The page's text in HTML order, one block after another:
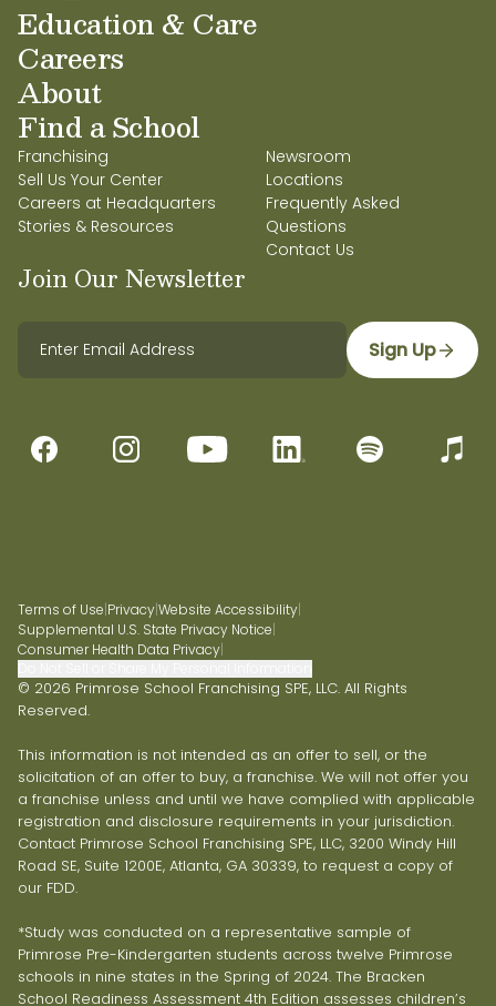
Education & Care
Careers
About
Find a School
Franchising
Sell Us Your Center
Careers at Headquarters
Stories & Resources
Newsroom
Locations
Frequently Asked
Questions
Contact Us
Join Our Newsletter
Sign Up
Terms of Use|Privacy|Website Accessibility|
Supplemental U.S. State Privacy Notice|
Consumer Health Data Privacy|
© 2026 Primrose School Franchising SPE, LLC. All Rights
Reserved.
This information is not intended as an offer to sell, or the
solicitation of an offer to buy, a franchise. We will not offer you
a franchise unless and until we have complied with applicable
registration and disclosure requirements in your jurisdiction.
Contact Primrose School Franchising SPE, LLC, 3200 Windy Hill
Road SE, Suite 1200E, Atlanta, GA 30339, to request a copy of
our FDD.
*Study was conducted on a representative sample of
Primrose Pre-Kindergarten students across twelve Primrose
schools in nine states in the Spring of 2024. The Bracken
School Readiness Assessment 4th Edition assesses children’s